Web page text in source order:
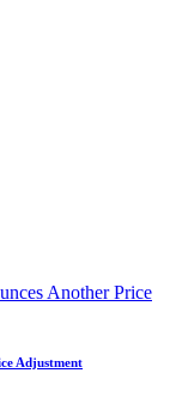
Adjustment